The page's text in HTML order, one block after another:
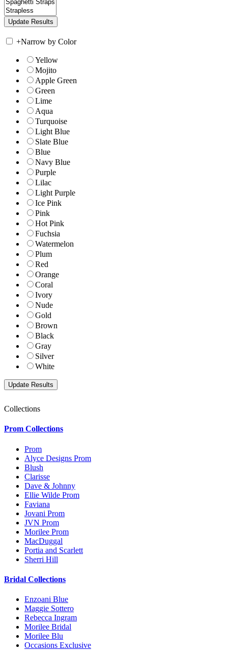
+Narrow by Color
Yellow
Mojito
Apple Green
Green
Lime
Aqua
Turquoise
Light Blue
Slate Blue
Blue
Navy Blue
Purple
Lilac
Light Purple
Ice Pink
Pink
Hot Pink
Fuchsia
Watermelon
Plum
Red
Orange
Coral
Ivory
Nude
Gold
Brown
Black
Gray
Silver
White
Collections
Prom Collections
Prom
Alyce Designs Prom
Blush
Clarisse
Dave & Johnny
Ellie Wilde Prom
Faviana
Jovani Prom
JVN Prom
Morilee Prom
MacDuggal
Portia and Scarlett
Sherri Hill
Bridal Collections
Enzoani Blue
Maggie Sottero
Rebecca Ingram
Morilee Bridal
Morilee Blu
Occasions Exclusive